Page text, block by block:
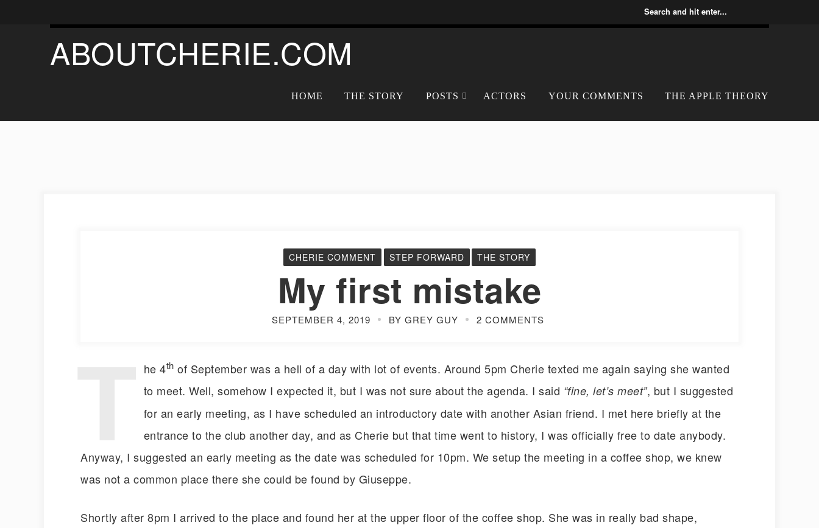
ABOUTCHERIE.COM
HOME THE STORY POSTS ACTORS YOUR COMMENTS THE APPLE THEORY
CHERIE COMMENT STEP FORWARD THE STORY
My first mistake
SEPTEMBER 4, 2019 BY GREY GUY 2 COMMENTS
he 4th of September was a hell of a day with lot of events. Around 5pm Cherie texted me again saying she wanted
to meet. Well, somehow I expected it, but I was not sure about the agenda. I said “fine, let’s meet”, but I suggested
for an early meeting, as I have scheduled an introductory date with another Asian friend. I met here briefly at the
entrance to the club another day, and as Cherie but that time went to history, I was officially free to date anybody.
Anyway, I suggested an early meeting as the date was scheduled for 10pm. We setup the meeting in a coffee shop, we knew
was not a common place there she could be found by Giuseppe.
Shortly after 8pm I arrived to the place and found her at the upper floor of the coffee shop. She was in really bad shape,